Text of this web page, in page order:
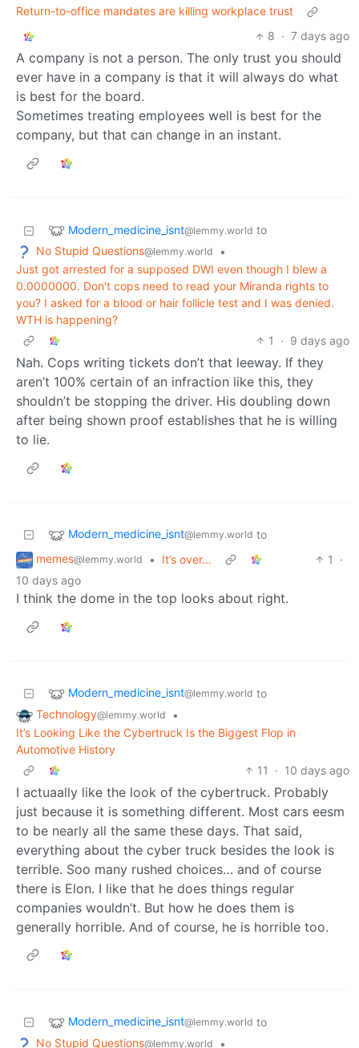
Return-to-office mandates are killing workplace trust
8 · 7 days ago
A company is not a person. The only trust you should
ever have in a company is that it will always do what
is best for the board.
Sometimes treating employees well is best for the
company, but that can change in an instant.
Modern_medicine_isnt@lemmy.world to
No Stupid Questions@lemmy.world
•
Just got arrested for a supposed DWI even though I blew a
0.0000000. Don't cops need to read your Miranda rights to
you? I asked for a blood or hair follicle test and I was denied.
WTH is happening?
1
· 9 days ago
Nah. Cops writing tickets don’t that leeway. If they
aren’t 100% certain of an infraction like this, they
shouldn’t be stopping the driver. His doubling down
after being shown proof establishes that he is willing
to lie.
Modern_medicine_isnt@lemmy.world to
memes@lemmy.world • It’s over… 1
·
10 days ago
I think the dome in the top looks about right.
Modern_medicine_isnt@lemmy.world to
Technology@lemmy.world
•
It’s Looking Like the Cybertruck Is the Biggest Flop in
Automotive History
11
· 10 days ago
I actuaally like the look of the cybertruck. Probably
just because it is something different. Most cars eesm
to be nearly all the same these days. That said,
everything about the cyber truck besides the look is
terrible. Soo many rushed choices… and of course
there is Elon. I like that he does things regular
companies wouldn’t. But how he does them is
generally horrible. And of course, he is horrible too.
Modern_medicine_isnt@lemmy.world to
No Stupid Questions@lemmy.world
•